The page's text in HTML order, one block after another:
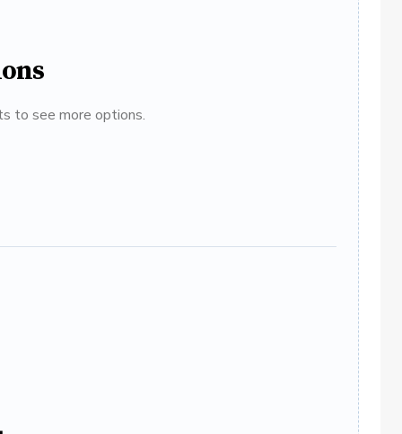
to see more options.